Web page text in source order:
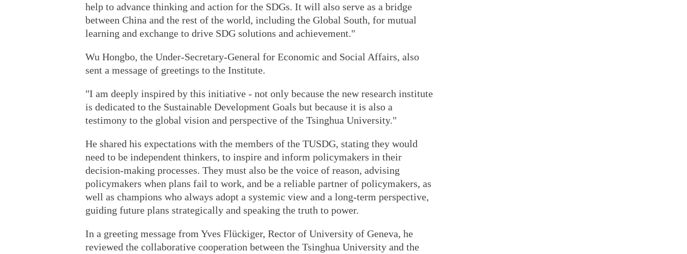
help to advance thinking and action for the SDGs. It will also serve as a bridge
between China and the rest of the world, including the Global South, for mutual
learning and exchange to drive SDG solutions and achievement."
Wu Hongbo, the Under-Secretary-General for Economic and Social Affairs, also
sent a message of greetings to the Institute.
"I am deeply inspired by this initiative - not only because the new research institute
is dedicated to the Sustainable Development Goals but because it is also a
testimony to the global vision and perspective of the Tsinghua University."
He shared his expectations with the members of the TUSDG, stating they would
need to be independent thinkers, to inspire and inform policymakers in their
decision-making processes. They must also be the voice of reason, advising
policymakers when plans fail to work, and be a reliable partner of policymakers, as
well as champions who always adopt a systemic view and a long-term perspective,
guiding future plans strategically and speaking the truth to power.
In a greeting message from Yves Flückiger, Rector of University of Geneva, he
reviewed the collaborative cooperation between the Tsinghua University and the